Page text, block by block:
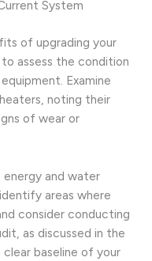
System
of upgrading your
assess the condition
Examine
noting their
of wear or
energy and water
areas where
consider conducting
as discussed in the
clear baseline of your